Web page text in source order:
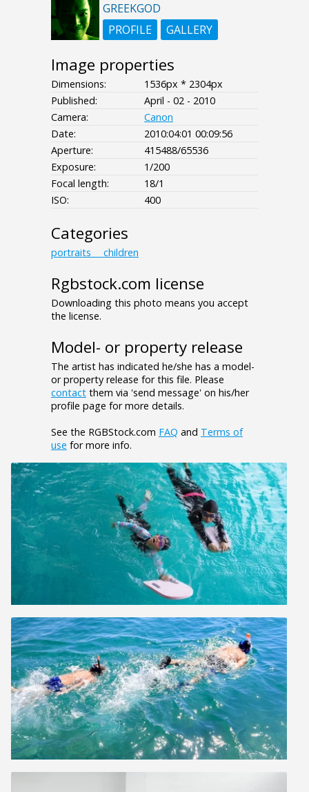
GREEKGOD
PROFILE
GALLERY
Image properties
Dimensions:
1536px * 2304px
Published:
April - 02 - 2010
Camera:
Canon
Date:
2010:04:01 00:09:56
Aperture:
415488/65536
Exposure:
1/200
Focal length:
18/1
ISO:
400
Categories
portraits___children
Rgbstock.com license
Downloading this photo means you accept
the license.
Model- or property release
The artist has indicated he/she has a model-
or property release for this file. Please
contact them via 'send message' on his/her
profile page for more details.
See the RGBStock.com FAQ and Terms of
use for more info.